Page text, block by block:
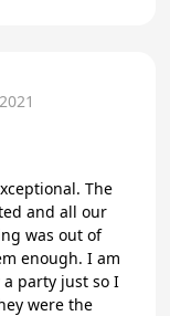
The
and all our
was out of
enough. I am
party just so I
were the